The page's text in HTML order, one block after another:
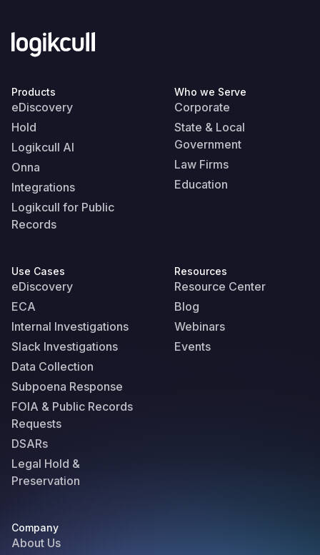
Products
eDiscovery
Hold
Logikcull AI
Onna
Integrations
Logikcull for Public
Records
Who we Serve
Corporate
State & Local
Government
Law Firms
Education
Use Cases
eDiscovery
ECA
Internal Investigations
Slack Investigations
Data Collection
Subpoena Response
FOIA & Public Records
Requests
DSARs
Legal Hold &
Preservation
Resources
Resource Center
Blog
Webinars
Events
Company
About Us